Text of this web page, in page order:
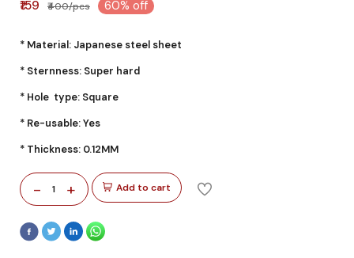
₹159 ₹400/pcs 60% off
* Material: Japanese steel sheet
* Sternness: Super hard
* Hole type: Square
* Re-usable: Yes
* Thickness: 0.12MM
- 1 + Add to cart